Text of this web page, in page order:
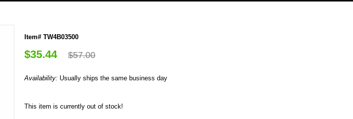
Item# TW4B03500
$35.44 $57.00
Availability: Usually ships the same business day
This item is currently out of stock!